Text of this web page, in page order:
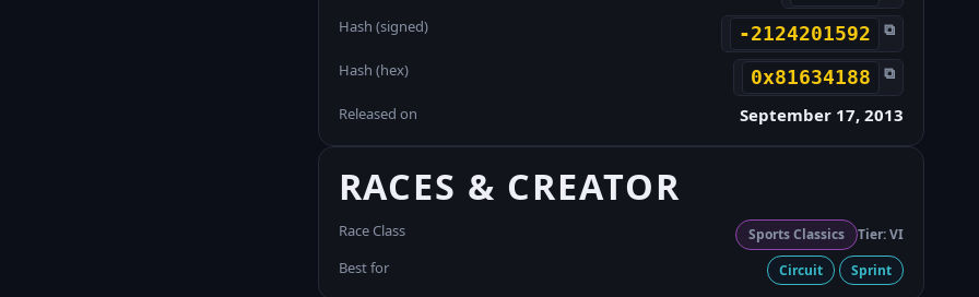
Hash (signed) -2124201592 ⧉
Hash (hex) 0x81634188 ⧉
Released on September 17, 2013
RACES & CREATOR
Race Class Sports Classics Tier: VI
Best for Circuit Sprint